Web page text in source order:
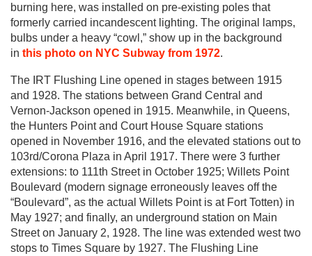
burning here, was installed on pre-existing poles that
formerly carried incandescent lighting. The original lamps,
bulbs under a heavy “cowl,” show up in the background
in this photo on NYC Subway from 1972.
The IRT Flushing Line opened in stages between 1915
and 1928. The stations between Grand Central and
Vernon-Jackson opened in 1915. Meanwhile, in Queens,
the Hunters Point and Court House Square stations
opened in November 1916, and the elevated stations out to
103rd/Corona Plaza in April 1917. There were 3 further
extensions: to 111th Street in October 1925; Willets Point
Boulevard (modern signage erroneously leaves off the
“Boulevard”, as the actual Willets Point is at Fort Totten) in
May 1927; and finally, an underground station on Main
Street on January 2, 1928. The line was extended west two
stops to Times Square by 1927. The Flushing Line